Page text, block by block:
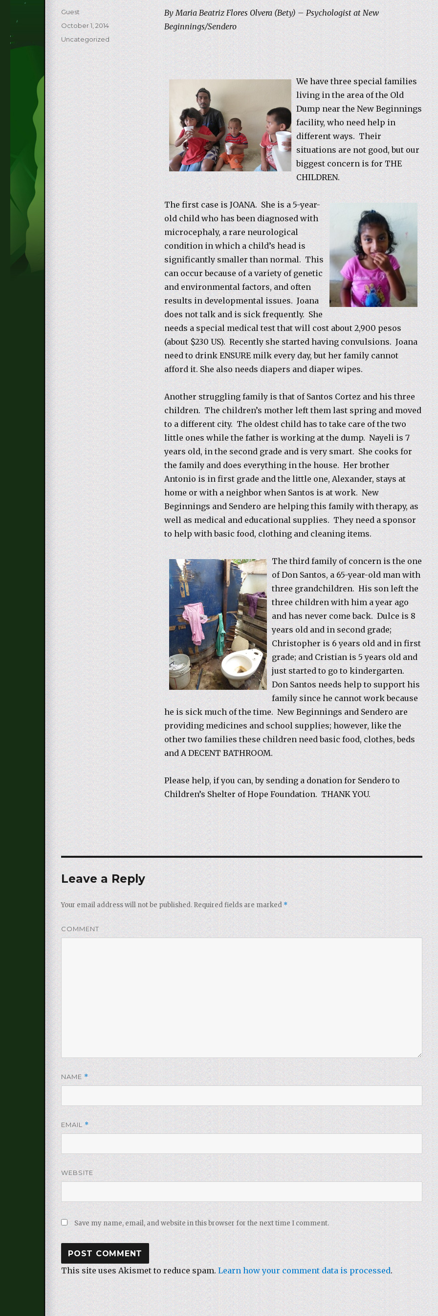
By Maria Beatriz Flores Olvera (Bety) – Psychologist at New
Beginnings/Sendero
We have three special families
living in the area of the Old
Dump near the New Beginnings
facility, who need help in
different ways. Their
situations are not good, but our
biggest concern is for THE
CHILDREN.
The first case is JOANA. She is a 5-year-
old child who has been diagnosed with
microcephaly, a rare neurological
condition in which a child’s head is
significantly smaller than normal. This
can occur because of a variety of genetic
and environmental factors, and often
results in developmental issues. Joana
does not talk and is sick frequently. She
needs a special medical test that will cost about 2,900 pesos
(about $230 US). Recently she started having convulsions. Joana
need to drink ENSURE milk every day, but her family cannot
afford it. She also needs diapers and diaper wipes.
Another struggling family is that of Santos Cortez and his three
children. The children’s mother left them last spring and moved
to a different city. The oldest child has to take care of the two
little ones while the father is working at the dump. Nayeli is 7
years old, in the second grade and is very smart. She cooks for
the family and does everything in the house. Her brother
Antonio is in first grade and the little one, Alexander, stays at
home or with a neighbor when Santos is at work. New
Beginnings and Sendero are helping this family with therapy, as
well as medical and educational supplies. They need a sponsor
to help with basic food, clothing and cleaning items.
The third family of concern is the one
of Don Santos, a 65-year-old man with
three grandchildren. His son left the
three children with him a year ago
and has never come back. Dulce is 8
years old and in second grade;
Christopher is 6 years old and in first
grade; and Cristian is 5 years old and
just started to go to kindergarten.
Don Santos needs help to support his
family since he cannot work because
he is sick much of the time. New Beginnings and Sendero are
providing medicines and school supplies; however, like the
other two families these children need basic food, clothes, beds
and A DECENT BATHROOM.
Please help, if you can, by sending a donation for Sendero to
Children’s Shelter of Hope Foundation. THANK YOU.
Author
Guest
Posted
on
October 1, 2014
Categories
Uncategorized
Leave a Reply
Your email address will not be published.Required fields are marked *
COMMENT
NAME *
EMAIL*
WEBSITE
Save my name, email, and website in this browser for the next time I comment.
This site uses Akismet to reduce spam.Learn how your comment data is processed.